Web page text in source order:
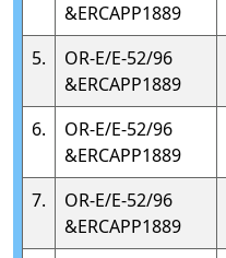
&ERCAPP1889
5.
OR-E/E-52/96
&ERCAPP1889
6.
OR-E/E-52/96
&ERCAPP1889
7.
OR-E/E-52/96
&ERCAPP1889